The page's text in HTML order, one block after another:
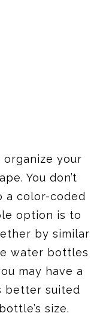
your
You don’t
a color-coded
option is to
by similar
water bottles
may have a
better suited
size.